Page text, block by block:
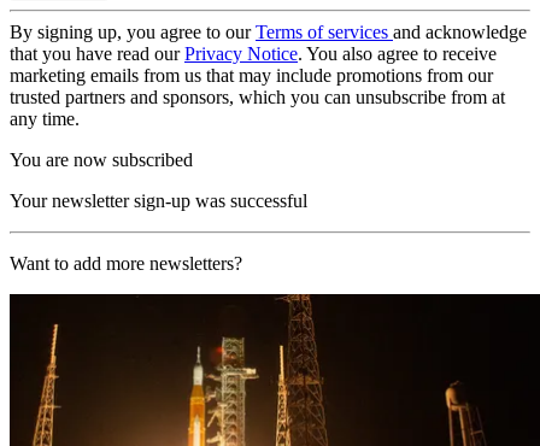
By signing up, you agree to ourTerms of services and acknowledge
that you have read ourPrivacy Notice. You also agree to receive
marketing emails from us that may include promotions from our
trusted partners and sponsors, which you can unsubscribe from at
any time.
You are now subscribed
Your newsletter sign-up was successful
Want to add more newsletters?